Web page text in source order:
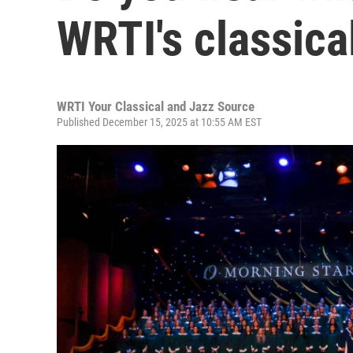
WRTI's
WRTI Your Classical and Jazz Source
Published December 15, 2025 at 10:55 AM EST